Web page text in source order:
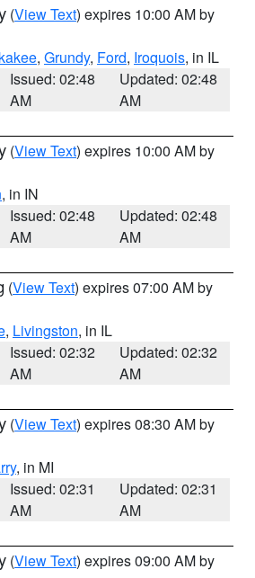
(View Text) expires 10:00 AM by
, Grundy, Ford, Iroquois, in IL
Issued: 02:48
AM
Updated: 02:48
AM
(View Text) expires 10:00 AM by
, in IN
Issued: 02:48
AM
Updated: 02:48
AM
(View Text) expires 07:00 AM by
, Livingston, in IL
Issued: 02:32
AM
Updated: 02:32
AM
(View Text) expires 08:30 AM by
, in MI
Issued: 02:31
AM
Updated: 02:31
AM
(View Text) expires 09:00 AM by